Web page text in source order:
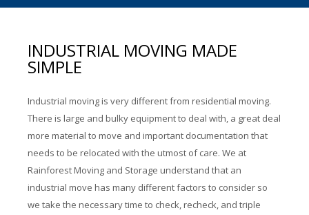
INDUSTRIAL MOVING MADE
SIMPLE
Industrial moving is very different from residential moving.
There is large and bulky equipment to deal with, a great deal
more material to move and important documentation that
needs to be relocated with the utmost of care. We at
Rainforest Moving and Storage understand that an
industrial move has many different factors to consider so
we take the necessary time to check, recheck, and triple